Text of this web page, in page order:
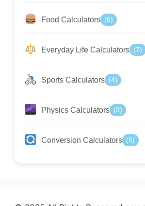
Food Calculators (6)
Everyday Life Calculators (7)
Sports Calculators (4)
Physics Calculators (3)
Conversion Calculators (5)